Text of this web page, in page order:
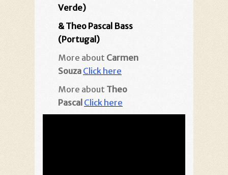
Verde)
& Theo Pascal Bass
(Portugal)
More about Carmen
Souza Click here
More about Theo
Pascal Click here